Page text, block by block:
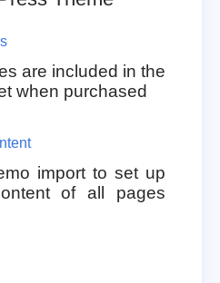
are included in the
when purchased
import to set up
of all pages